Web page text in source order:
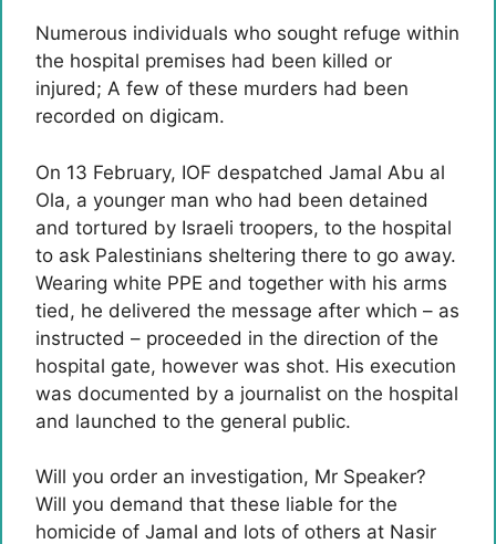
Numerous individuals who sought refuge within
the hospital premises had been killed or
injured; A few of these murders had been
recorded on digicam.
On 13 February, IOF despatched Jamal Abu al
Ola, a younger man who had been detained
and tortured by Israeli troopers, to the hospital
to ask Palestinians sheltering there to go away.
Wearing white PPE and together with his arms
tied, he delivered the message after which – as
instructed – proceeded in the direction of the
hospital gate, however was shot. His execution
was documented by a journalist on the hospital
and launched to the general public.
Will you order an investigation, Mr Speaker?
Will you demand that these liable for the
homicide of Jamal and lots of others at Nasir